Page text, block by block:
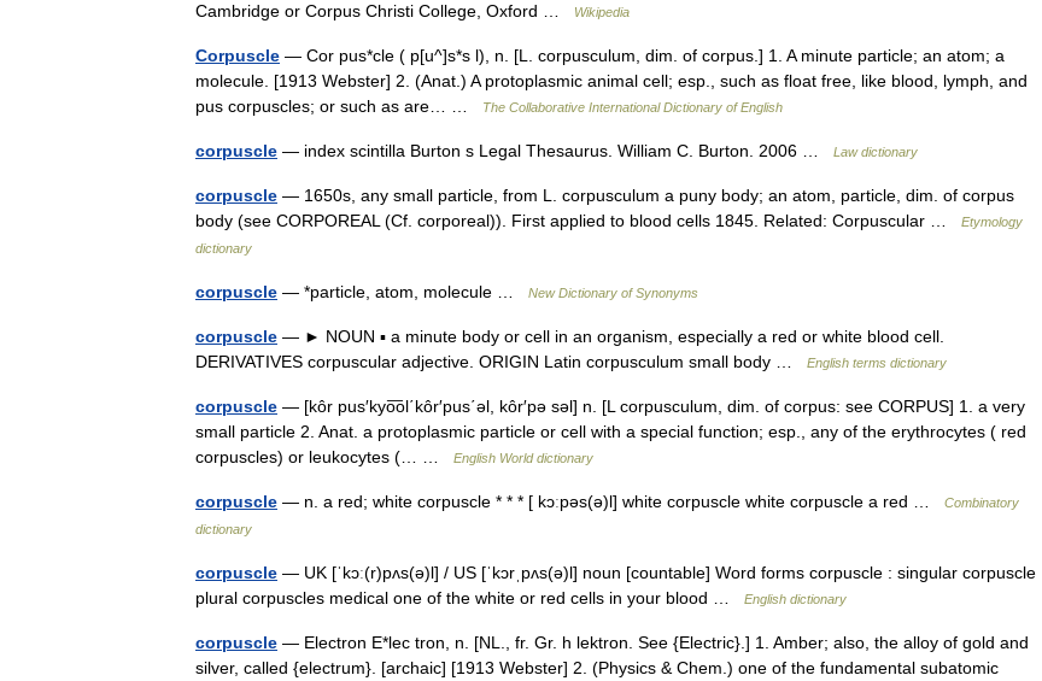
Cambridge or Corpus Christi College, Oxford …
Wikipedia
Corpuscle — Cor pus*cle ( p[u^]s*s l), n. [L. corpusculum, dim. of corpus.] 1. A minute particle; an atom; a
molecule. [1913 Webster] 2. (Anat.) A protoplasmic animal cell; esp., such as float free, like blood, lymph, and
pus corpuscles; or such as are… …
The Collaborative International Dictionary of English
corpuscle — index scintilla Burton s Legal Thesaurus. William C. Burton. 2006 … Law dictionary
corpuscle — 1650s, any small particle, from L. corpusculum a puny body; an atom, particle, dim. of corpus
body (see CORPOREAL (Cf. corporeal)). First applied to blood cells 1845. Related: Corpuscular …
Etymology
dictionary
corpuscle — *particle, atom, molecule … New Dictionary of Synonyms
corpuscle — ► NOUN ▪ a minute body or cell in an organism, especially a red or white blood cell.
DERIVATIVES corpuscular adjective. ORIGIN Latin corpusculum small body …
English terms dictionary
corpuscle — [kôr pus′kyo͞ol΄kôr′pus΄əl, kôr′pə səl] n. [L corpusculum, dim. of corpus: see CORPUS] 1. a very
small particle 2. Anat. a protoplasmic particle or cell with a special function; esp., any of the erythrocytes ( red
corpuscles) or leukocytes (… …
English World dictionary
corpuscle — n. a red; white corpuscle * * * [ kɔːpəs(ə)l] white corpuscle white corpuscle a red …
Combinatory
dictionary
corpuscle — UK [ˈkɔː(r)pʌs(ə)l] / US [ˈkɔrˌpʌs(ə)l] noun [countable] Word forms corpuscle : singular corpuscle
plural corpuscles medical one of the white or red cells in your blood …
English dictionary
corpuscle — Electron E*lec tron, n. [NL., fr. Gr. h lektron. See {Electric}.] 1. Amber; also, the alloy of gold and
silver, called {electrum}. [archaic] [1913 Webster] 2. (Physics & Chem.) one of the fundamental subatomic